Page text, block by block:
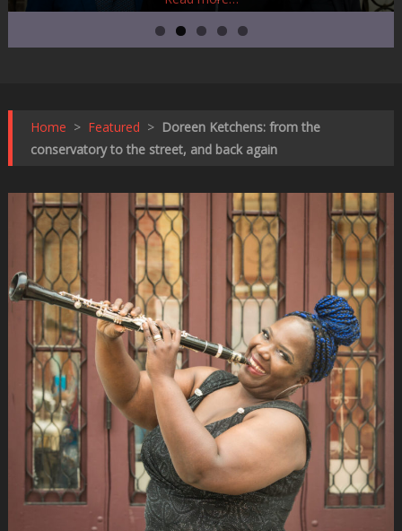
Home > Featured > Doreen Ketchens: from the
conservatory to the street, and back again